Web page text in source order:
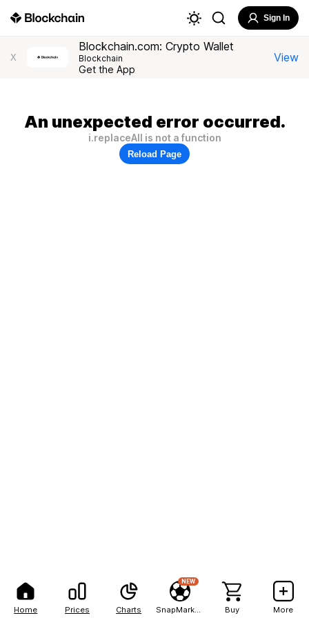
Home Prices Charts
NEW
Buy More
Sign In
X
Blockchain.com: Crypto Wallet
Blockchain
Get the App
View
An unexpected error occurred.
i.replaceAll is not a function
Reload Page